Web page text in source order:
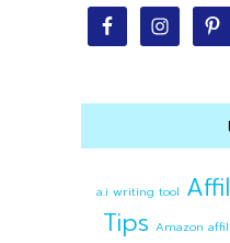
a.i writing tool
Tips Amazon